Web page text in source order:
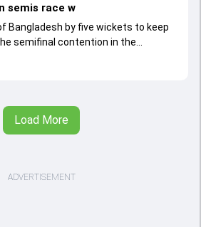
semis race w
Bangladesh by five wickets to keep
semifinal contention in the
2026
Load More
ADVERTISEMENT